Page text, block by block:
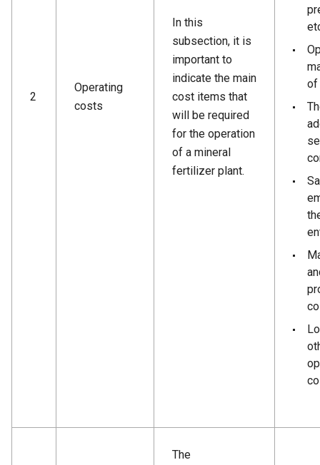
2
Operating
costs
In this
subsection, it is
important to
indicate the main
cost items that
will be required
for the operation
of a mineral
fertilizer plant.
of
The